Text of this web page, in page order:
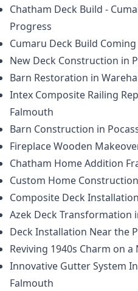
Chatham Deck Build -
Progress
Cumaru Deck Build
New Deck Construction in
Barn Restoration in
Intex Composite Railing
Falmouth
Barn Construction in
Fireplace Wooden
Chatham Home Addition
Custom Home Construction
Composite Deck
Azek Deck Transformation
Deck Installation Near the
Reviving 1940s Charm on
Innovative Gutter System
Falmouth